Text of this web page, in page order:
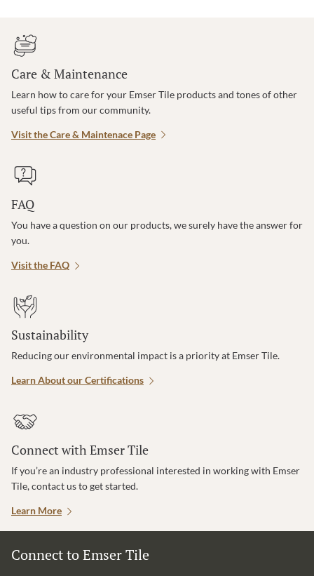
Care & Maintenance
Learn how to care for your Emser Tile products and tones of other
useful tips from our community.
Visit the Care & Maintenace Page
FAQ
You have a question on our products, we surely have the answer for
you.
Visit the FAQ
Sustainability
Reducing our environmental impact is a priority at Emser Tile.
Learn About our Certifications
Connect with Emser Tile
If you’re an industry professional interested in working with Emser
Tile, contact us to get started.
Learn More
Connect to Emser Tile